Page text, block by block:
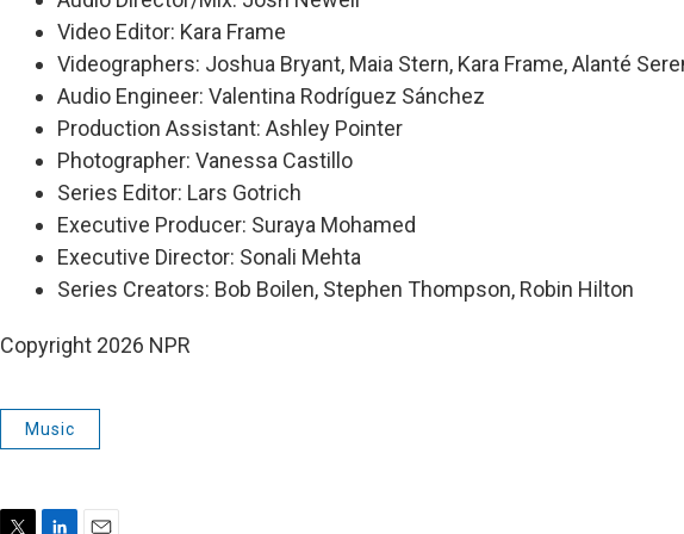
Video Editor: Kara Frame
Videographers: Joshua Bryant, Maia Stern, Kara Frame, Alanté
Audio Engineer: Valentina Rodríguez Sánchez
Production Assistant: Ashley Pointer
Photographer: Vanessa Castillo
Series Editor: Lars Gotrich
Executive Producer: Suraya Mohamed
Executive Director: Sonali Mehta
Series Creators: Bob Boilen, Stephen Thompson, Robin Hilton
Copyright 2026 NPR
Music